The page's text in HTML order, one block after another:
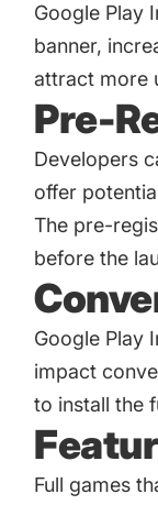
Google Play
banner,
attract more
Pre-
Developers
offer
The pre-
before the
Google Play
impact
to install the
Full games